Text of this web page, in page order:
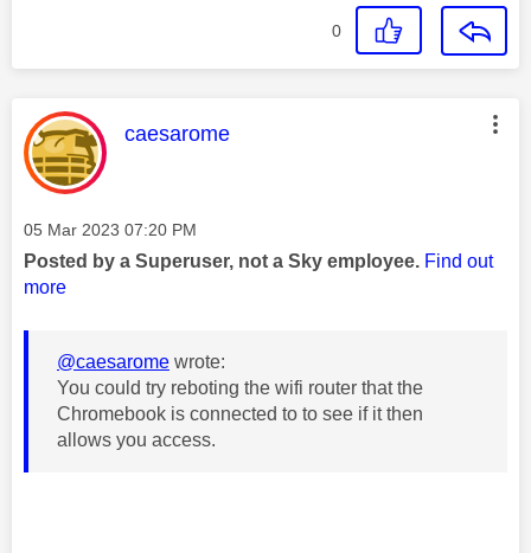
0
This message was authored by:
caesarome
Message posted on
‎05 Mar 2023 07:20 PM
Posted by a Superuser, not a Sky employee. Find out
more
@caesarome wrote:
You could try reboting the wifi router that the
Chromebook is connected to to see if it then
allows you access.